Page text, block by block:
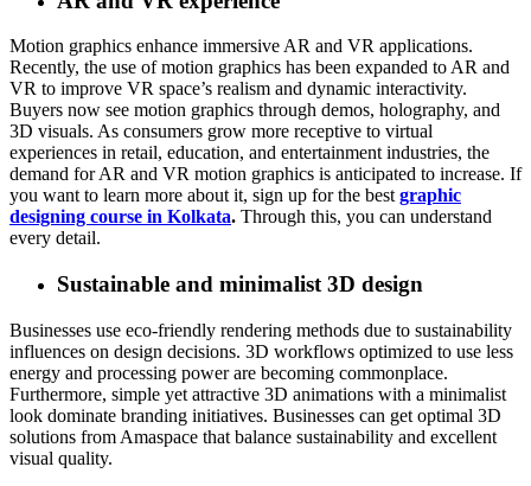
Motion graphics enhance immersive AR and VR applications.
Recently, the use of motion graphics has been expanded to AR and
VR to improve VR space’s realism and dynamic interactivity.
Buyers now see motion graphics through demos, holography, and
3D visuals. As consumers grow more receptive to virtual
experiences in retail, education, and entertainment industries, the
demand for AR and VR motion graphics is anticipated to increase. If
you want to learn more about it, sign up for the best graphic
designing course in Kolkata. Through this, you can understand
every detail.
Sustainable and minimalist 3D design
Businesses use eco-friendly rendering methods due to sustainability
influences on design decisions. 3D workflows optimized to use less
energy and processing power are becoming commonplace.
Furthermore, simple yet attractive 3D animations with a minimalist
look dominate branding initiatives. Businesses can get optimal 3D
solutions from Amaspace that balance sustainability and excellent
visual quality.